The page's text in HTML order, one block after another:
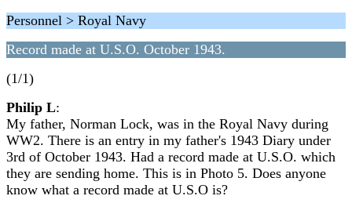
Personnel > Royal Navy
Record made at U.S.O. October 1943.
(1/1)
Philip L:
My father, Norman Lock, was in the Royal Navy during
WW2. There is an entry in my father's 1943 Diary under
3rd of October 1943. Had a record made at U.S.O. which
they are sending home. This is in Photo 5. Does anyone
know what a record made at U.S.O is?